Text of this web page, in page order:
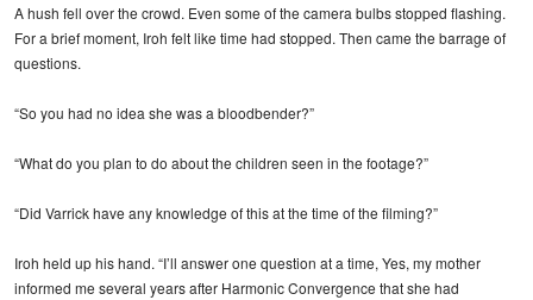
A hush fell over the crowd. Even some of the camera bulbs stopped flashing.
For a brief moment, Iroh felt like time had stopped. Then came the barrage of
questions.
“So you had no idea she was a bloodbender?”
“What do you plan to do about the children seen in the footage?”
“Did Varrick have any knowledge of this at the time of the filming?”
Iroh held up his hand. “I’ll answer one question at a time, Yes, my mother
informed me several years after Harmonic Convergence that she had